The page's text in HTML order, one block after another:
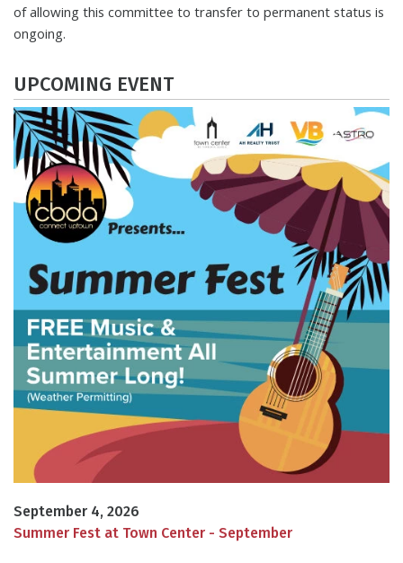
of allowing this committee to transfer to permanent status is
ongoing.
UPCOMING EVENT
September 4, 2026
Summer Fest at Town Center - September